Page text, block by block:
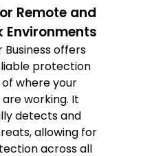
Remote and
Environments
offers
protection
where your
working. It
detects and
allowing for
across all